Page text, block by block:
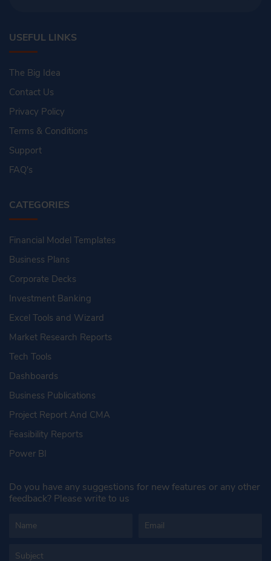
USEFUL LINKS
The Big Idea
Contact Us
Privacy Policy
Terms & Conditions
Support
FAQ's
CATEGORIES
Financial Model Templates
Business Plans
Corporate Decks
Investment Banking
Excel Tools and Wizard
Market Research Reports
Tech Tools
Dashboards
Business Publications
Project Report And CMA
Feasibility Reports
Power BI
Do you have any suggestions for new features or any other
feedback? Please write to us